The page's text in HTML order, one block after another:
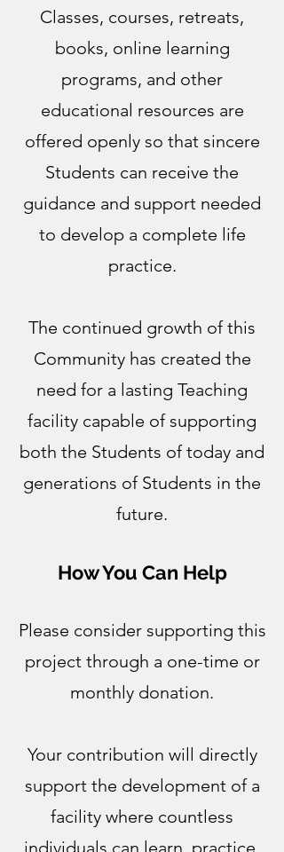
Classes, courses, retreats,
books, online learning
programs, and other
educational resources are
offered openly so that sincere
Students can receive the
guidance and support needed
to develop a complete life
practice.
The continued growth of this
Community has created the
need for a lasting Teaching
facility capable of supporting
both the Students of today and
generations of Students in the
future.
How You Can Help
Please consider supporting this
project through a one-time or
monthly donation.
Your contribution will directly
support the development of a
facility where countless
individuals can learn, practice,